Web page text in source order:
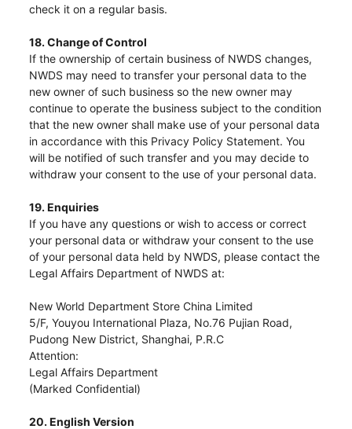
check it on a regular basis.
18. Change of Control
If the ownership of certain business of NWDS changes,
NWDS may need to transfer your personal data to the
new owner of such business so the new owner may
continue to operate the business subject to the condition
that the new owner shall make use of your personal data
in accordance with this Privacy Policy Statement. You
will be notified of such transfer and you may decide to
withdraw your consent to the use of your personal data.
19. Enquiries
If you have any questions or wish to access or correct
your personal data or withdraw your consent to the use
of your personal data held by NWDS, please contact the
Legal Affairs Department of NWDS at:
New World Department Store China Limited
5/F, Youyou International Plaza, No.76 Pujian Road,
Pudong New District, Shanghai, P.R.C
Attention:
Legal Affairs Department
(Marked Confidential)
20. English Version